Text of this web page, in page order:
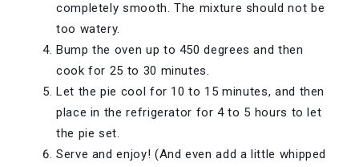
completely smooth. The mixture should not be
too watery.
Bump the oven up to 450 degrees and then
cook for 25 to 30 minutes.
Let the pie cool for 10 to 15 minutes, and then
place in the refrigerator for 4 to 5 hours to let
the pie set.
Serve and enjoy! (And even add a little whipped